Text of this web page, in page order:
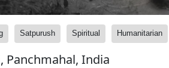
Satpurush Spiritual Humanitarian
Panchmahal, India